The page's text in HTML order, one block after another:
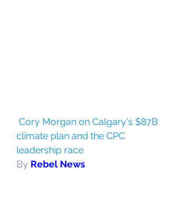
Cory Morgan on Calgary's $87B
climate plan and the CPC
leadership race
By Rebel News